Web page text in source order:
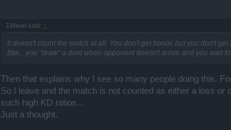
ΣMiwel said: ↑
It doesn't count the match at all. You don't get honor, but you don't
Btw... you "draw" a duel when opponent doesn't arrive and you wait
Then that explains why I see so many people doing this.
So I leave and the match is not counted as either a loss
such high KD ratios...
Just a thought.